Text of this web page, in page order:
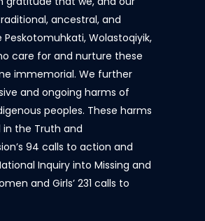
ancestral, and
Wolastoqiyik,
care for and nurture these
immemorial. We further
and ongoing harms of
peoples. These harms
the Truth and
94 calls to action and
Inquiry into Missing and
and Girls’ 231 calls to